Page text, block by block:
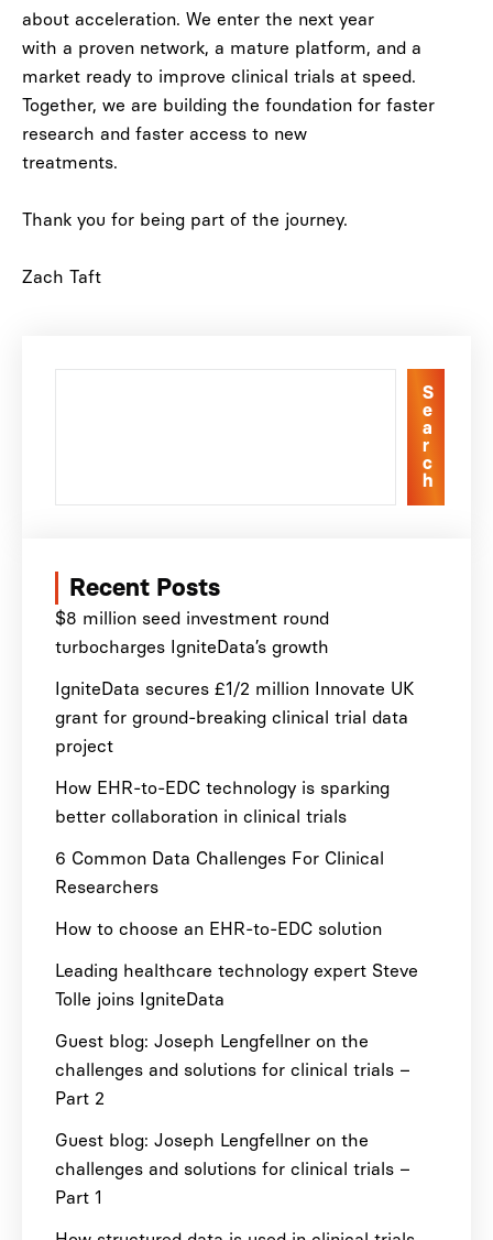
about acceleration. We enter the next year
with a proven network, a mature platform, and a
market ready to improve clinical trials at speed.
Together, we are building the foundation for faster
research and faster access to new
treatments.
Thank you for being part of the journey.
Zach Taft
S
e
a
r
c
h
Recent Posts
$8 million seed investment round
turbocharges IgniteData’s growth
IgniteData secures £1/2 million Innovate UK
grant for ground-breaking clinical trial data
project
How EHR-to-EDC technology is sparking
better collaboration in clinical trials
6 Common Data Challenges For Clinical
Researchers
How to choose an EHR-to-EDC solution
Leading healthcare technology expert Steve
Tolle joins IgniteData
Guest blog: Joseph Lengfellner on the
challenges and solutions for clinical trials –
Part 2
Guest blog: Joseph Lengfellner on the
challenges and solutions for clinical trials –
Part 1